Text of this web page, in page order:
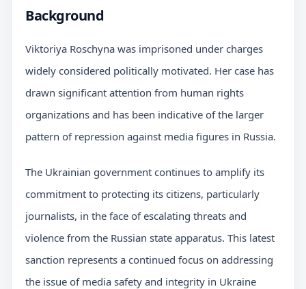
Background
Viktoriya Roschyna was imprisoned under charges
widely considered politically motivated. Her case has
drawn significant attention from human rights
organizations and has been indicative of the larger
pattern of repression against media figures in Russia.
The Ukrainian government continues to amplify its
commitment to protecting its citizens, particularly
journalists, in the face of escalating threats and
violence from the Russian state apparatus. This latest
sanction represents a continued focus on addressing
the issue of media safety and integrity in Ukraine